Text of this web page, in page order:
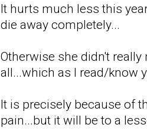
It hurts much less this
die away completely...
Otherwise she didn't
all...which as I read/know
It is precisely because of
pain...but it will be to a